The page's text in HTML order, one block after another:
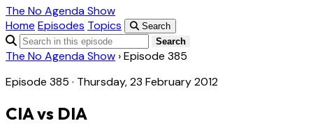
The No Agenda Show
Home Episodes Topics
Search
Search
The No Agenda Show ›Episode 385
Episode 385 · Thursday, 23 February 2012
CIA vs DIA